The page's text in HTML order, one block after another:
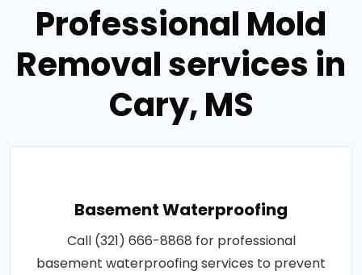
Professional Mold
Removal services in
Cary, MS
Basement Waterproofing
Call (321) 666-8868 for professional
basement waterproofing services to prevent